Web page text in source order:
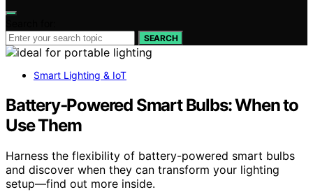
SEARCH
Smart Lighting & IoT
Battery‑Powered Smart Bulbs: When to
Use Them
Harness the flexibility of battery-powered smart bulbs
and discover when they can transform your lighting
setup—find out more inside.